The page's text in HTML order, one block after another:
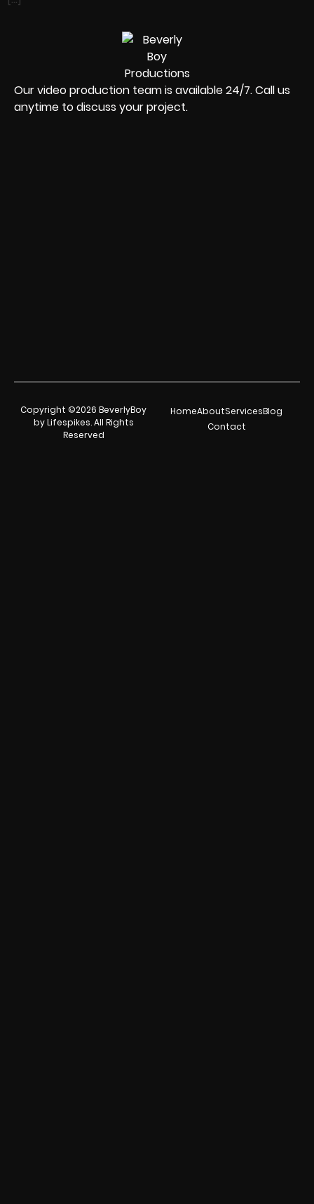
Our video production team is available 24/7. Call us
anytime to discuss your project.
Copyright ©2026 BeverlyBoy
by Lifespikes. All Rights
Reserved
HomeAboutServicesBlog
Contact